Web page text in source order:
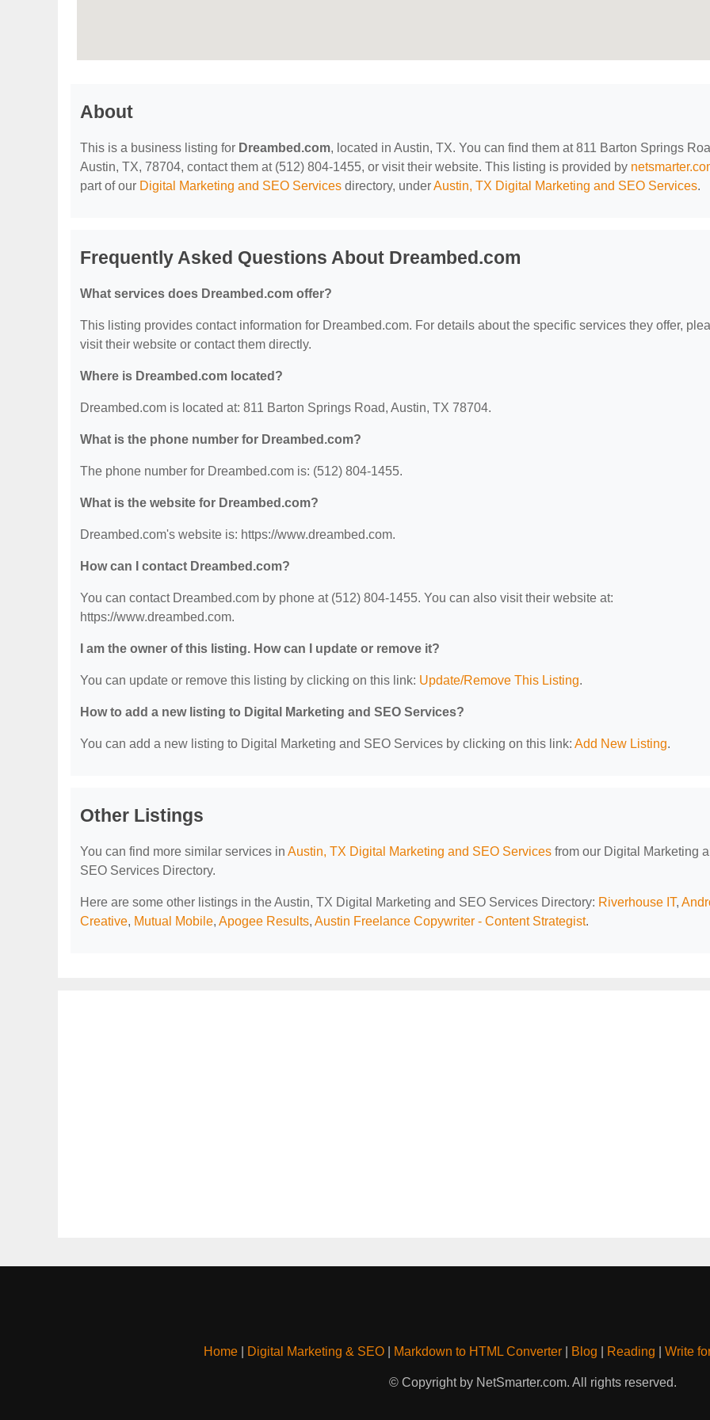
About
This is a business listing for Dreambed.com, located in Austin, TX. You can find them at 811 Barton Springs
Austin, TX, 78704, contact them at (512) 804-1455, or visit their website. This listing is provided by
part of our Digital Marketing and SEO Services directory, underAustin, TX Digital Marketing and SEO Services.
Frequently Asked Questions About Dreambed.com
What services does Dreambed.com offer?
This listing provides contact information for Dreambed.com. For details about the specific services they offer,
visit their website or contact them directly.
Where is Dreambed.com located?
Dreambed.com is located at: 811 Barton Springs Road, Austin, TX 78704.
What is the phone number for Dreambed.com?
The phone number for Dreambed.com is: (512) 804-1455.
What is the website for Dreambed.com?
Dreambed.com's website is: https://www.dreambed.com.
How can I contact Dreambed.com?
You can contact Dreambed.com by phone at (512) 804-1455. You can also visit their website at:
https://www.dreambed.com.
I am the owner of this listing. How can I update or remove it?
You can update or remove this listing by clicking on this link: Update/Remove This Listing.
How to add a new listing to Digital Marketing and SEO Services?
You can add a new listing to Digital Marketing and SEO Services by clicking on this link: Add New Listing.
Other Listings
You can find more similar services in Austin, TX Digital Marketing and SEO Services from our Digital Marketing
SEO Services Directory.
Here are some other listings in the Austin, TX Digital Marketing and SEO Services Directory: Riverhouse IT,
Creative, Mutual Mobile, Apogee Results, Austin Freelance Copywriter - Content Strategist.
Home| Digital Marketing & SEO| Markdown to HTML Converter| Blog Reading Write
© Copyright by NetSmarter.com. All rights reserved.